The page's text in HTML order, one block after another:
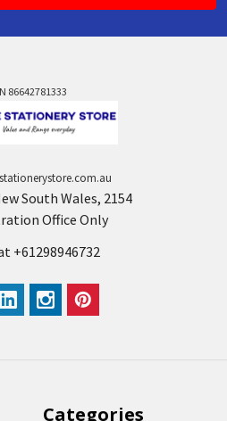
86642781333
South Wales, 2154
Office Only
+61298946732
Categories